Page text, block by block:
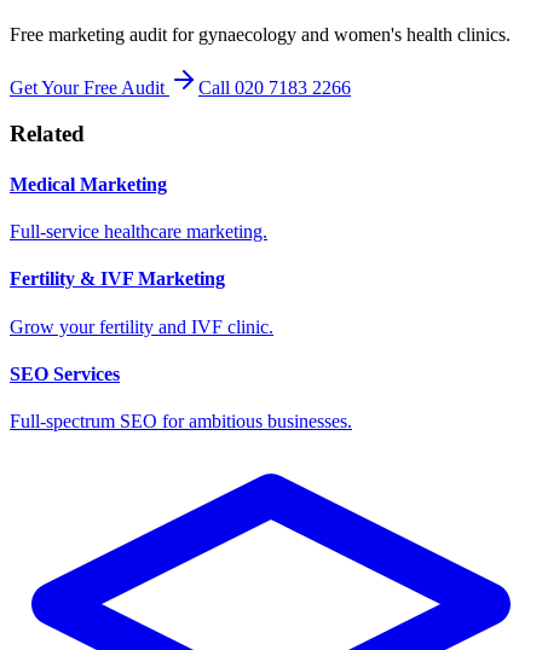
Free marketing audit for gynaecology and women's health clinics.
Get Your Free Audit Call 020 7183 2266
Related
Medical Marketing
Full-service healthcare marketing.
Fertility & IVF Marketing
Grow your fertility and IVF clinic.
SEO Services
Full-spectrum SEO for ambitious businesses.